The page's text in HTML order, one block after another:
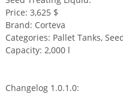
Price: 3,625 $
Brand: Corteva
Categories: Pallet Tanks,
Capacity: 2,000 l
Changelog 1.0.1.0: